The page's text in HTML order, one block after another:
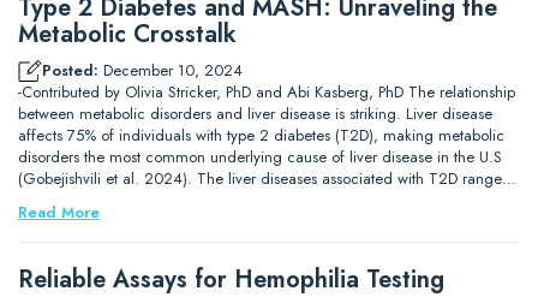
Type 2 Diabetes and MASH: Unraveling the
Metabolic Crosstalk
Posted: December 10, 2024
-Contributed by Olivia Stricker, PhD and Abi Kasberg, PhD The relationship
between metabolic disorders and liver disease is striking. Liver disease
affects 75% of individuals with type 2 diabetes (T2D), making metabolic
disorders the most common underlying cause of liver disease in the U.S
(Gobejishvili et al. 2024). The liver diseases associated with T2D range…
Read More
Reliable Assays for Hemophilia Testing